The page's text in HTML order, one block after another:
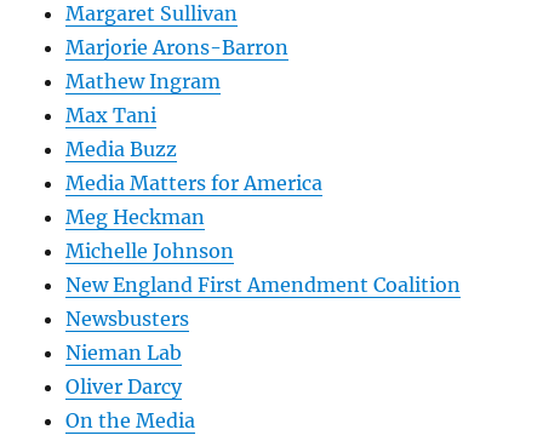
Margaret Sullivan
Marjorie Arons-Barron
Mathew Ingram
Max Tani
Media Buzz
Media Matters for America
Meg Heckman
Michelle Johnson
New England First Amendment Coalition
Newsbusters
Nieman Lab
Oliver Darcy
On the Media